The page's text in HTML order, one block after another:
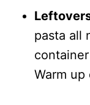
pasta all
Warm up